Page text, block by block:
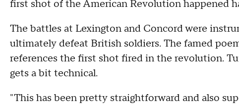
first shot of the American Revolution happened
The battles at Lexington and Concord were
ultimately defeat British soldiers. The famed
references the first shot fired in the revolution.
gets a bit technical.
"This has been pretty straightforward and also